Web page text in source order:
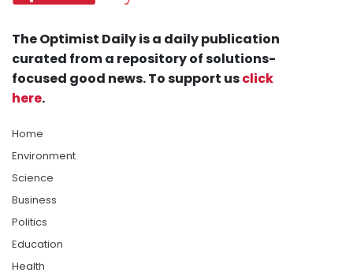
The Optimist Daily is a daily publication
curated from a repository of solutions-
focused good news. To support usclick
here.
Home
Environment
Science
Business
Politics
Education
Health